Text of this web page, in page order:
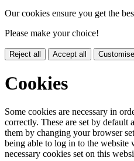
Our cookies ensure you get the
Please make your choice!
Reject all Accept all
Cookies
Some cookies are necessary in
correctly. These are set by
them by changing your browser
being able to log in to the
necessary cookies set on this